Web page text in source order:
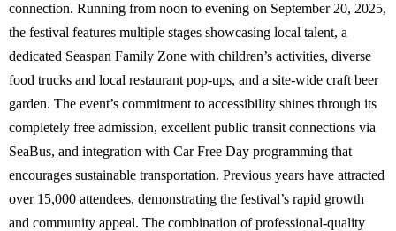
connection. Running from noon to evening on September 20, 2025,
the festival features multiple stages showcasing local talent, a
dedicated Seaspan Family Zone with children’s activities, diverse
food trucks and local restaurant pop-ups, and a site-wide craft beer
garden. The event’s commitment to accessibility shines through its
completely free admission, excellent public transit connections via
SeaBus, and integration with Car Free Day programming that
encourages sustainable transportation. Previous years have attracted
over 15,000 attendees, demonstrating the festival’s rapid growth
and community appeal. The combination of professional-quality